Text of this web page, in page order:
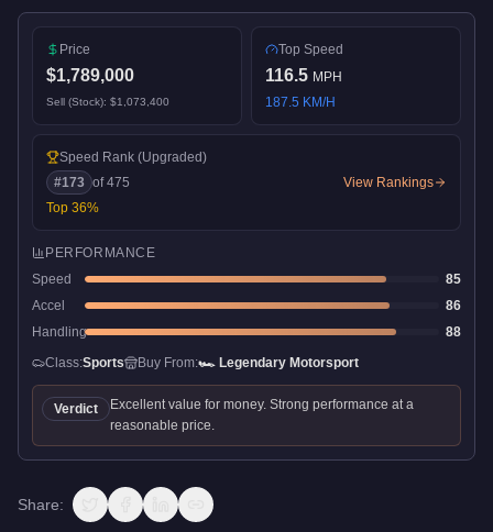
Price
$1,789,000
Sell (Stock): $1,073,400
Top Speed
116.5 MPH
187.5 KM/H
Speed Rank (Upgraded)
#173 of475
Top 36%
View Rankings
PERFORMANCE
Speed
85
Accel
86
Handling
88
Class:Sports Buy From:🏎️ Legendary Motorsport
Verdict
Excellent value for money. Strong performance at a
reasonable price.
Share: